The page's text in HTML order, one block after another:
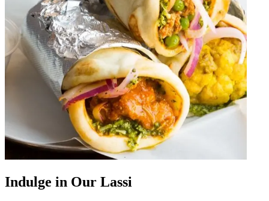
Indulge in Our Lassi